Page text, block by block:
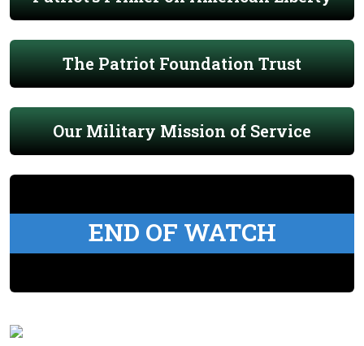
The Patriot Foundation Trust
Our Military Mission of Service
END OF WATCH